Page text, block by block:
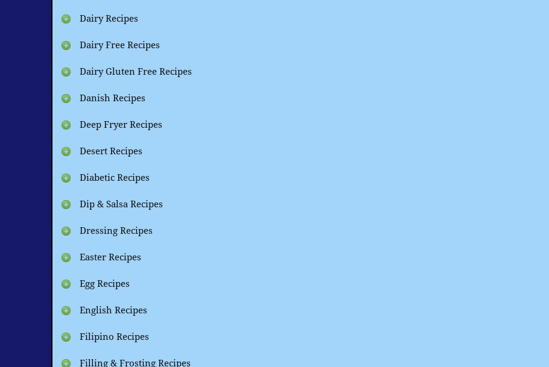
Dairy Recipes
Dairy Free Recipes
Dairy Gluten Free Recipes
Danish Recipes
Deep Fryer Recipes
Desert Recipes
Diabetic Recipes
Dip & Salsa Recipes
Dressing Recipes
Easter Recipes
Egg Recipes
English Recipes
Filipino Recipes
Filling & Frosting Recipes